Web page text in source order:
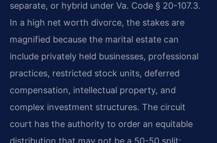
separate, or hybrid under Va. Code § 20-107.3.
In a high net worth divorce, the stakes are
magnified because the marital estate can
include privately held businesses, professional
practices, restricted stock units, deferred
compensation, intellectual property, and
complex investment structures. The circuit
court has the authority to order an equitable
distribution that may not be a 50-50 split;